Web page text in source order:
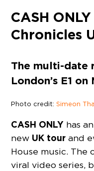
CASH
Chronicles
The multi-date
London’s E1 on
Photo credit:Simeon
CASH ONLY has
new UK tour and
House music. The
viral video series,